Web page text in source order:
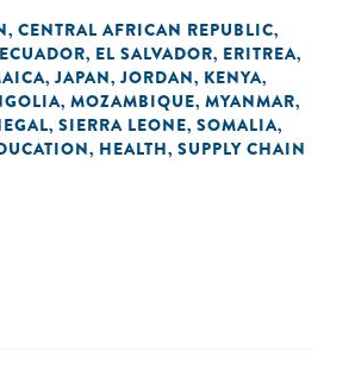
, CENTRAL AFRICAN REPUBLIC,
ECUADOR, EL SALVADOR, ERITREA,
, JAPAN, JORDAN, KENYA,
, MOZAMBIQUE, MYANMAR,
, SIERRA LEONE, SOMALIA,
, HEALTH, SUPPLY CHAIN